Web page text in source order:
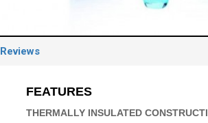
Reviews
FEATURES
THERMALLY INSULATED